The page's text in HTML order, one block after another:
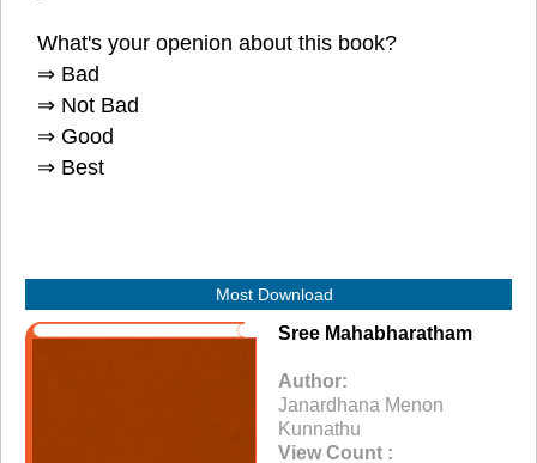
What's your openion about this book?
⇒ Bad
⇒ Not Bad
⇒ Good
⇒ Best
Most Download
Sree Mahabharatham
Author:
Janardhana Menon
Kunnathu
View Count :